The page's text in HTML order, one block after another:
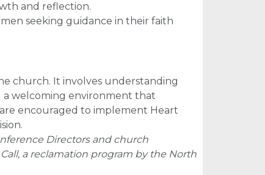
and reflection.
seeking guidance in their faith
church. It involves understanding
a welcoming environment that
encouraged to implement Heart
Directors and church
a reclamation program by the North